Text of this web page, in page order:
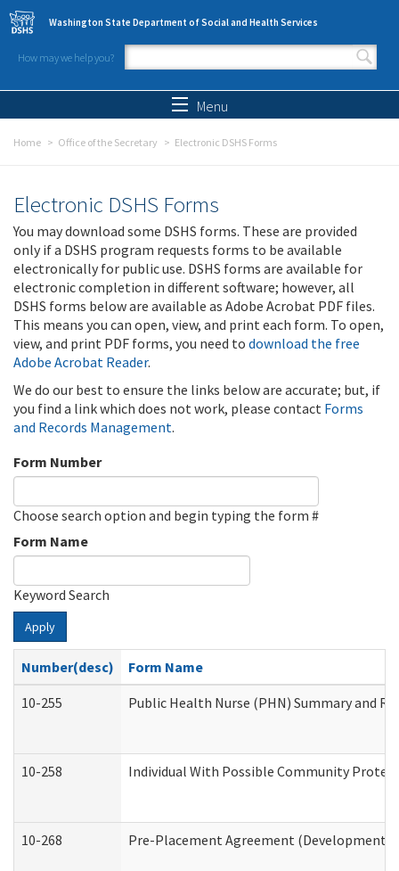
Skip to main content
Washington State Department of Social and Health Services
How may we help you?
Search form
Menu
Home Office of the Secretary Electronic DSHS Forms
Electronic DSHS Forms
You may download some DSHS forms. These are provided
only if a DSHS program requests forms to be available
electronically for public use. DSHS forms are available for
electronic completion in different software; however, all
DSHS forms below are available as Adobe Acrobat PDF files.
This means you can open, view, and print each form. To open,
view, and print PDF forms, you need to download the free
Adobe Acrobat Reader.
We do our best to ensure the links below are accurate; but, if
you find a link which does not work, please contact Forms
and Records Management.
Form Number
Choose search option and begin typing the form #
Form Name
Keyword Search
Apply
Number(desc)
Form Name
10-255
Public Health Nurse (PHN) Summary and
10-258 Individual With Possible Community
10-268 Pre-Placement Agreement